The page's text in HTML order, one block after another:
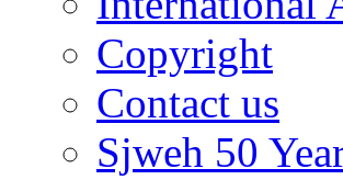
Copyright
Contact us
Sjweh 50